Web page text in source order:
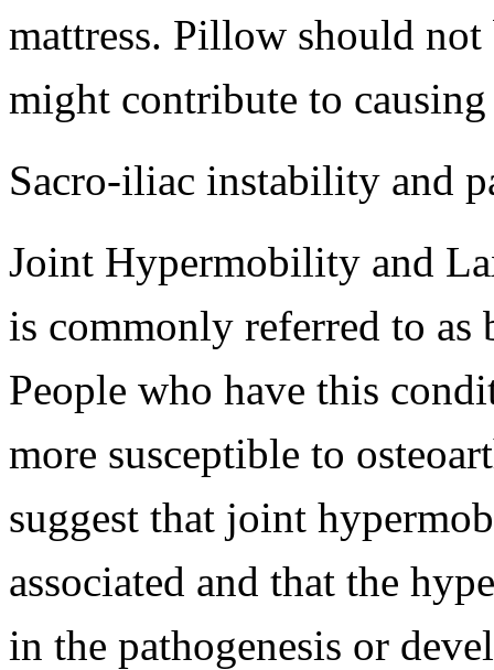
mattress. Pillow should not
might contribute to
Sacro-iliac instability and
Joint Hypermobility and
is commonly referred to
People who have this
more susceptible to
suggest that joint
associated and that the
in the pathogenesis or